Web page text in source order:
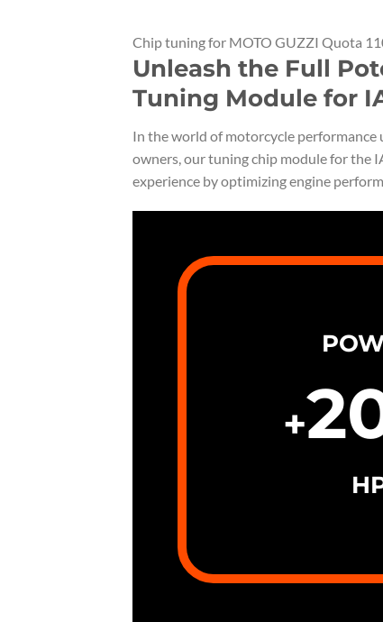
Chip tuning for MOTO GUZZI Quota
Unleash the Full
Tuning Module for
In the world of motorcycle performance
owners, our tuning chip module for the
experience by optimizing engine
+